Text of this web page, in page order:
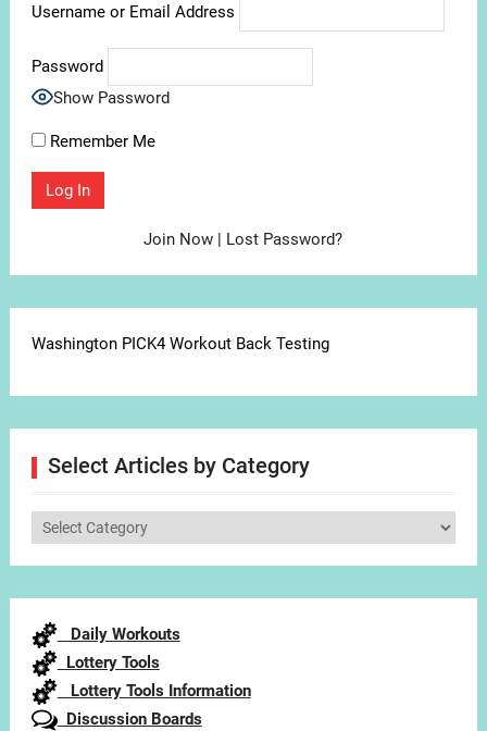
Username or Email Address
Password
Show Password
Remember Me
Join Now | Lost Password?
Washington PICK4 Workout Back Testing
Select Articles by Category
Select
Daily Workouts
Lottery Tools
Lottery Tools Information
Discussion Boards